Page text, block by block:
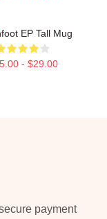
EP Tall Mug
- $29.00
payment